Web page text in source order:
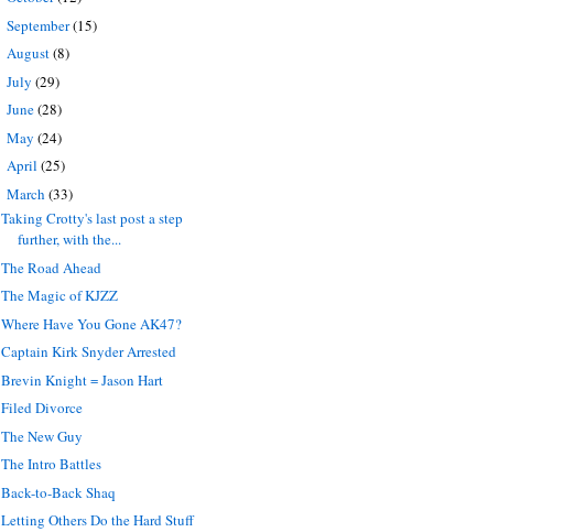
September(15)
August(8)
July (29)
June(28)
May (24)
April (25)
March (33)
Taking Crotty's last post a step
further, with the...
The Road Ahead
The Magic of KJZZ
Where Have You Gone AK47?
Captain Kirk Snyder Arrested
Brevin Knight = Jason Hart
Filed Divorce
The New Guy
The Intro Battles
Back-to-Back Shaq
Letting Others Do the Hard Stuff